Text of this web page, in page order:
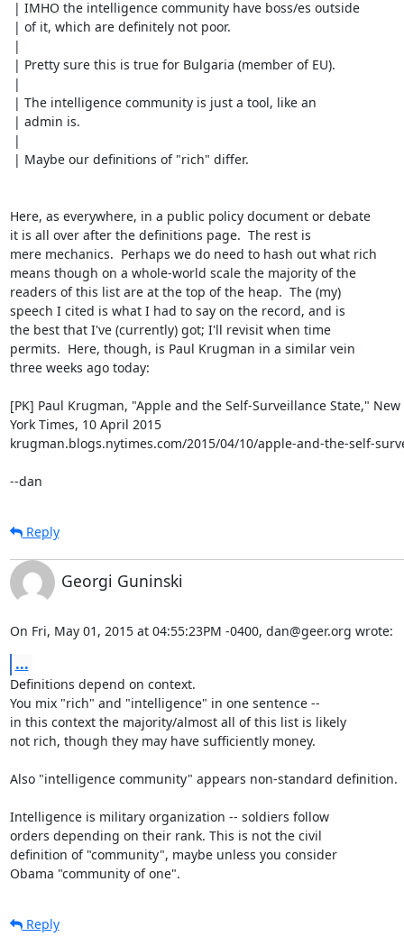
Here, as everywhere, in a public policy document or debate
it is all over after the definitions page.  The rest is
mere mechanics.  Perhaps we do need to hash out what rich
means though on a whole-world scale the majority of the
readers of this list are at the top of the heap.  The (my)
speech I cited is what I had to say on the record, and is
the best that I've (currently) got; I'll revisit when time
permits.  Here, though, is Paul Krugman in a similar vein
three weeks ago today:
[PK] Paul Krugman, "Apple and the Self-Surveillance State," New
York Times, 10 April 2015
krugman.blogs.nytimes.com/2015/04/10/apple-and-the-self-
--dan
Reply
Georgi Guninski
On Fri, May 01, 2015 at 04:55:23PM -0400, dan@geer.org wrote:
...
Definitions depend on context.
You mix "rich" and "intelligence" in one sentence --
in this context the majority/almost all of this list is likely
not rich, though they may have sufficiently money.
Also "intelligence community" appears non-standard definition.
Intelligence is military organization -- soldiers follow
orders depending on their rank. This is not the civil
definition of "community", maybe unless you consider
Obama "community of one".
Reply